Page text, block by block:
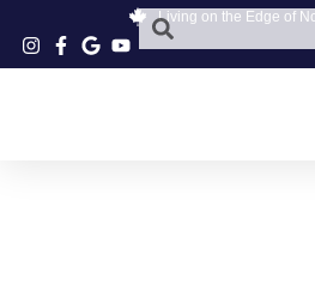
Living on the Edge of